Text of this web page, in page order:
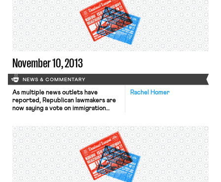
November 10, 2013
NEWS & COMMENTARY
Rachel Homer
As multiple news outlets have
reported, Republican lawmakers are
now saying a vote on immigration
According to the New York Times,
Congressman McCarthy, the
Republican Majority Whip, told
constituents that the House would
not be voting on the issue this term.
Despite this, the Los […]